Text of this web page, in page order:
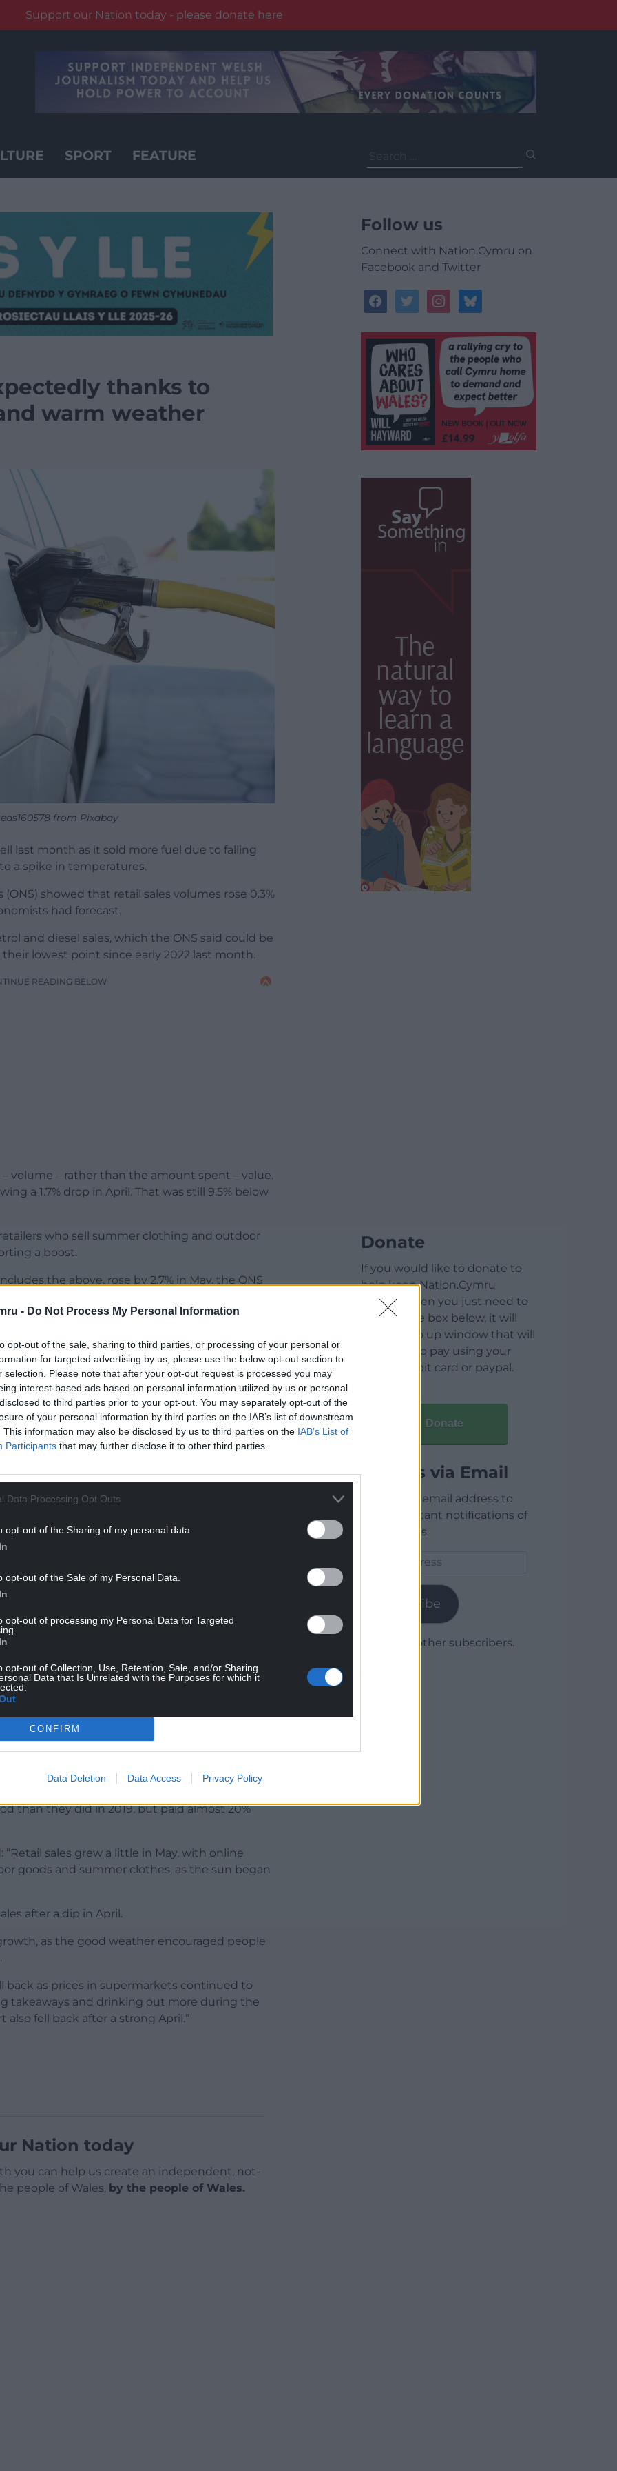
- Do Not Process My Personal Information
opt-out of the sale, sharing to third parties, or processing of your personal or
for targeted advertising by us, please use the below opt-out section to
selection. Please note that after your opt-out request is processed you may
interest-based ads based on personal information utilized by us or personal
to third parties prior to your opt-out. You may separately opt-out of the
of your personal information by third parties on the IAB’s list of downstream
This information may also be disclosed by us to third parties on the IAB’s List of
Participants that may further disclose it to other third parties.
Data Processing Opt Outs
opt-out of the Sharing of my personal data.
opt-out of the Sale of my Personal Data.
opt-out of processing my Personal Data for Targeted
opt-out of Collection, Use, Retention, Sale, and/or Sharing
Data that Is Unrelated with the Purposes for which it
CONFIRM
Data Deletion Data Access Privacy Policy
Support our Nation today - please donate here
SPORT FEATURE
for:
thanks to
warm weather
from Pixabay
last month as it sold more fuel due to falling
a spike in temperatures.
showed that retail sales volumes rose 0.3%
had forecast.
and diesel sales, which the ONS said could be
lowest point since early 2022 last month.
READING BELOW
volume – rather than the amount spent – value.
a 1.7% drop in April. That was still 9.5% below
who sell summer clothing and outdoor
a boost.
the above, rose by 2.7% in May, the ONS
READING BELOW
from the 0.5% increase in retail sales volume
a trend where people buy less, but
by 0.5%, the ONS said.
this might be partly because people ordered
the coronation bank holiday.
has been dropping consistently since around
an effect of the pandemic restrictions coming to
of food people bought dropped below pre-
going down as prices soared.
than they did in 2019, but paid almost 20%
sales grew a little in May, with online
goods and summer clothes, as the sun began
after a dip in April.
as the good weather encouraged people
back as prices in supermarkets continued to
takeaways and drinking out more during the
fell back after a strong April.”
Nation today
you can help us create an independent, not-
people of Wales, by the people of Wales.
Follow us
Connect with Nation.Cymru on
Facebook and Twitter
facebooktwitterinstagrambluesky
Donate
If you would like to donate to
help keep Nation.Cymru
running then you just need to
click on the box below, it will
open a pop up window that will
allow you to pay using your
credit / debit card or paypal.
Donate
Articles via Email
Enter your email address to
receive instant notifications of
new articles.
Subscribe
Join 1,780 other subscribers.